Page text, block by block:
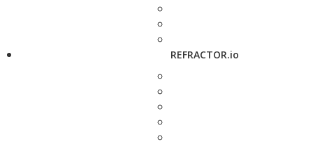
REFRACTOR.io